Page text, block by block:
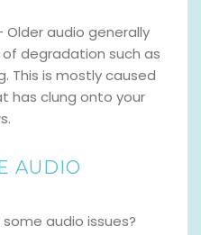
Older audio generally
degradation such as
This is mostly caused
has clung onto your
AUDIO
audio issues?